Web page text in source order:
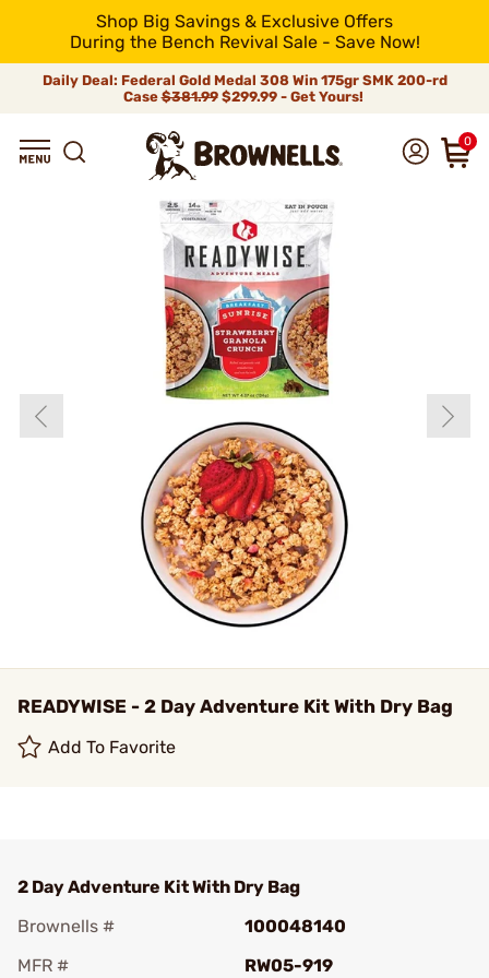
Shop Big Savings & Exclusive Offers
During the Bench Revival Sale - Save Now!
Daily Deal: Federal Gold Medal 308 Win 175gr SMK 200-rd
Case$381.99$299.99 - Get Yours!
0
READYWISE - 2 Day Adventure Kit With Dry Bag
Add To Favorite
2 Day Adventure Kit With Dry Bag
Brownells #
100048140
MFR #
RW05-919